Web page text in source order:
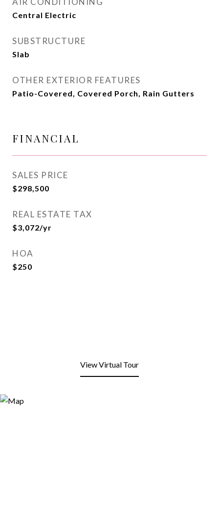
Central Electric
SUBSTRUCTURE
Slab
OTHER EXTERIOR FEATURES
Patio-Covered, Covered Porch, Rain Gutters
FINANCIAL
SALES PRICE
$298,500
REAL ESTATE TAX
$3,072/yr
HOA
$250
View Virtual Tour